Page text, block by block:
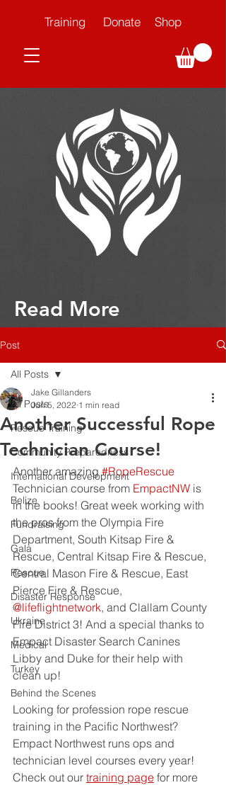
Training Donate Shop
Read More
Post
All Posts
Rescue Training
Community Preparedness
International Development
Belize
Fundraising
Gala
Rescue
Disaster Response
Ukraine
Medical
Turkey
Behind the Scenes
All Posts
Another Successful Rope
Technician Course!
Jake Gillanders
Jun 5, 2022 1 min read
Another amazing #RopeRescue
Technician course from EmpactNW is
in the books! Great week working with
the pros from the Olympia Fire
Department, South Kitsap Fire &
Rescue, Central Kitsap Fire & Rescue,
Central Mason Fire & Rescue, East
Pierce Fire & Rescue,
@lifeflightnetwork, and Clallam County
Fire District 3! And a special thanks to
Empact Disaster Search Canines
Libby and Duke for their help with
clean up!
Looking for profession rope rescue
training in the Pacific Northwest?
Empact Northwest runs ops and
technician level courses every year!
Check out our training page for more